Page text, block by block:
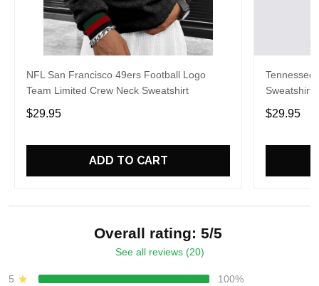
NFL San Francisco 49ers Football Logo
Team Limited Crew Neck Sweatshirt
$29.95
ADD TO CART
Tennessee
Sweatshirt
$29.95
Overall rating: 5/5
See all reviews (20)
5
100%